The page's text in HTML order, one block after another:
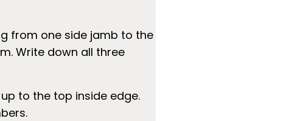
from one side jamb to the
Write down all three
to the top inside edge.